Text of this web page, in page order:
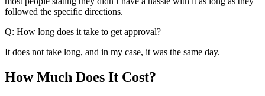
followed the specific directions.
Q: How long does it take to get approval?
It does not take long, and in my case, it was the same day.
How Much Does It Cost?